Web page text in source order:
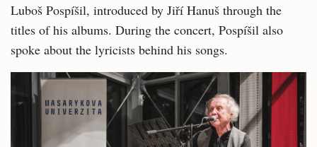
Luboš Pospíšil, introduced by Jiří Hanuš through the
titles of his albums. During the concert, Pospíšil also
spoke about the lyricists behind his songs.